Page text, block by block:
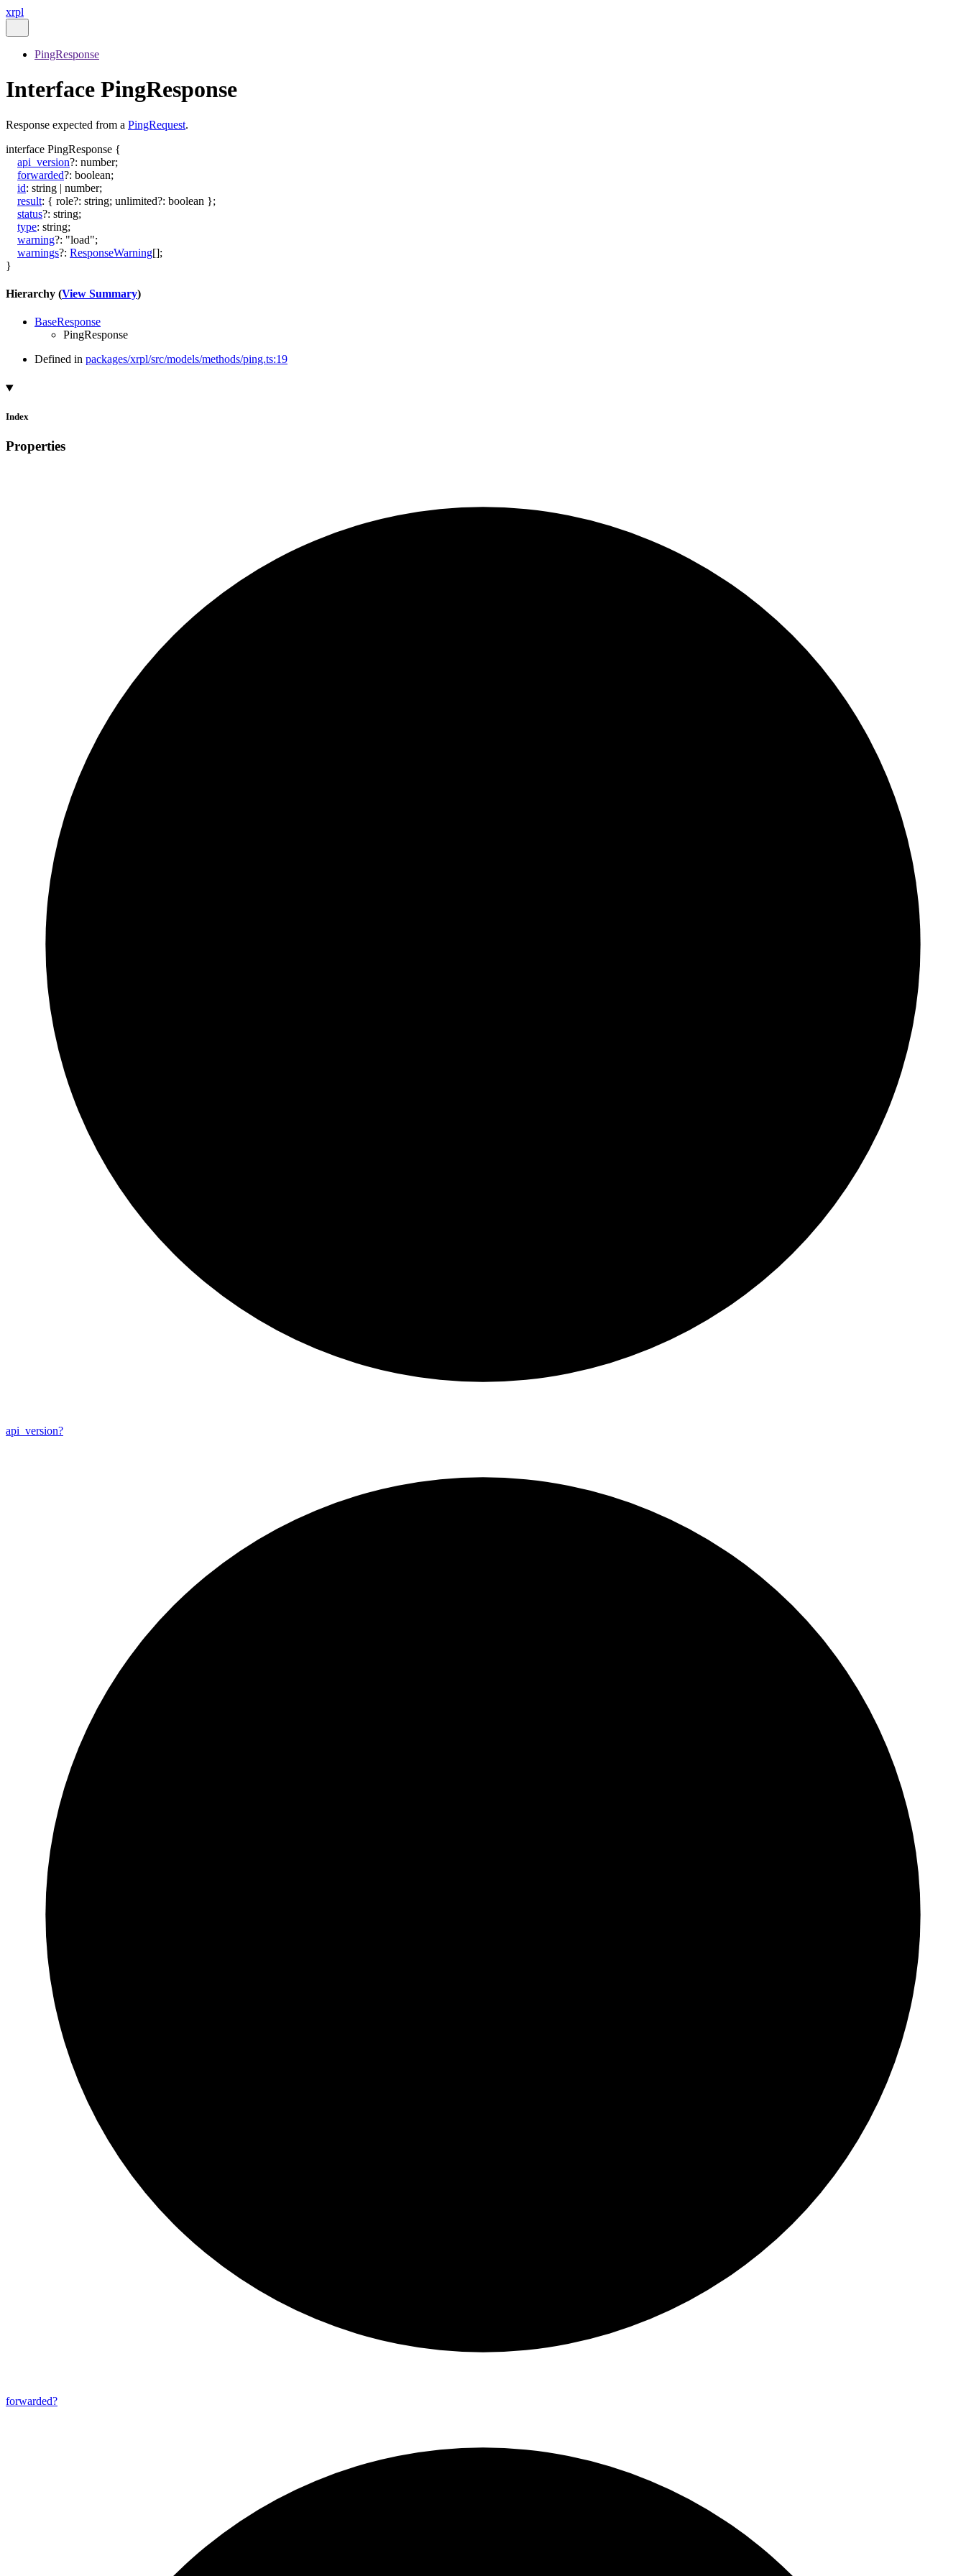
xrpl
PingResponse
Interface PingResponse
Response expected from a PingRequest.
interface PingResponse {
api_version?: number;
forwarded?: boolean;
id: string | number;
result: { role?: string; unlimited?: boolean };
status?: string;
type: string;
warning?: "load";
warnings?: ResponseWarning[];
}
Hierarchy (View Summary)
BaseResponse
PingResponse
Defined in packages/xrpl/src/models/methods/ping.ts:19
Index
Properties
api_ version?
forwarded?